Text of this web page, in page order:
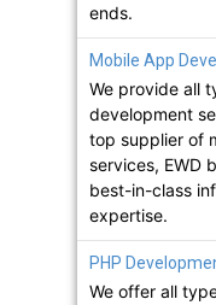
ends.
Mobile App
We provide all
development
top supplier of
services, EWD
best-in-class
expertise.
PHP
We offer all